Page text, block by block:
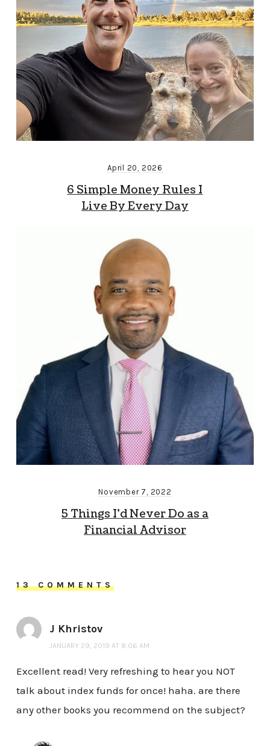
April 20, 2026
6 Simple Money Rules I
Live By Every Day
November 7, 2022
5 Things I’d Never Do as a
Financial Advisor
13 COMMENTS
J Khristov
JANUARY 29, 2019 AT 8:06 AM
Excellent read! Very refreshing to hear you NOT
talk about index funds for once! haha. are there
any other books you recommend on the subject?